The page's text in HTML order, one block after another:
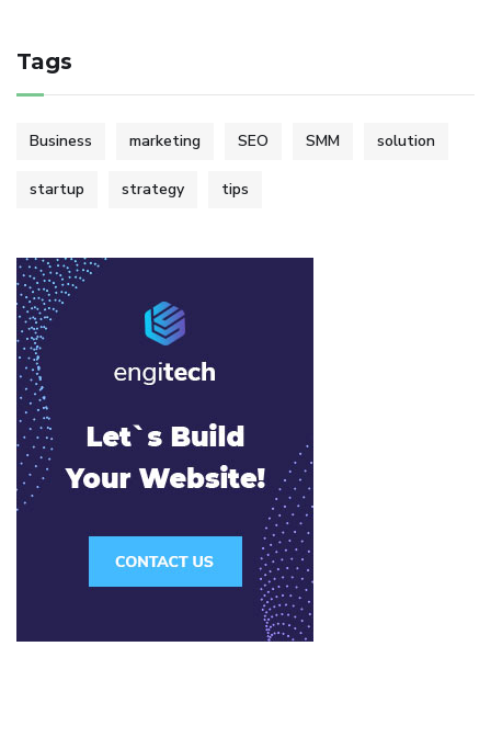
Tags
Business marketing SEO SMM solution
startup strategy tips